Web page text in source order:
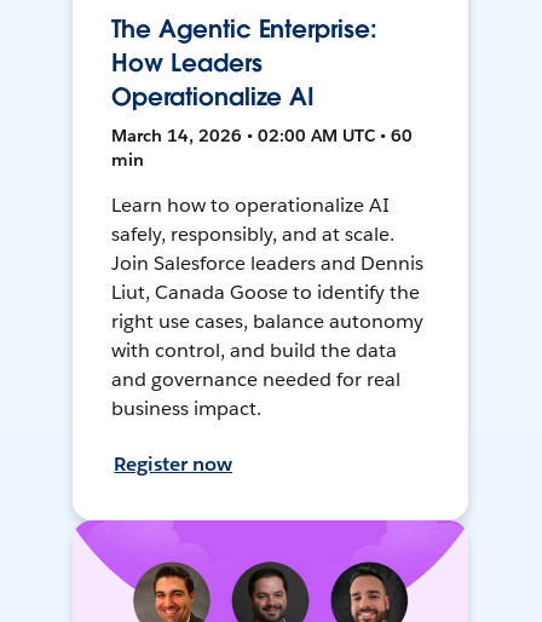
The Agentic Enterprise:
How Leaders
Operationalize AI
March 14, 2026 • 02:00 AM UTC • 60
min
Learn how to operationalize AI
safely, responsibly, and at scale.
Join Salesforce leaders and Dennis
Liut, Canada Goose to identify the
right use cases, balance autonomy
with control, and build the data
and governance needed for real
business impact.
Register now